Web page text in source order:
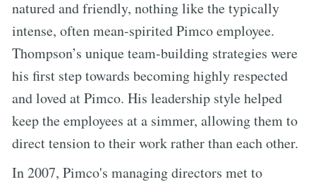
natured and friendly, nothing like the typically
intense, often mean-spirited Pimco employee.
Thompson’s unique team-building strategies were
his first step towards becoming highly respected
and loved at Pimco. His leadership style helped
keep the employees at a simmer, allowing them to
direct tension to their work rather than each other.
In 2007, Pimco's managing directors met to